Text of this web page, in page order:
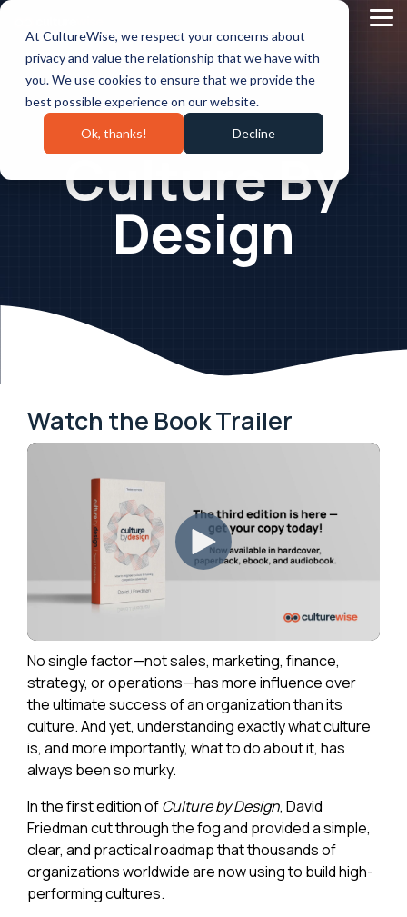
At CultureWise, we respect your concerns about
privacy and value the relationship that we have with
you. We use cookies to ensure that we provide the
best possible experience on our website.
Ok, thanks! Decline
Skip
main
content.
Culture By
Design
Watch the Book Trailer
No single factor—not sales, marketing, finance,
strategy, or operations—has more influence over
the ultimate success of an organization than its
culture. And yet, understanding exactly what culture
is, and more importantly, what to do about it, has
always been so murky.
In the first edition ofCulture by Design, David
Friedman cut through the fog and provided a simple,
clear, and practical roadmap that thousands of
organizations worldwide are now using to build high-
performing cultures.